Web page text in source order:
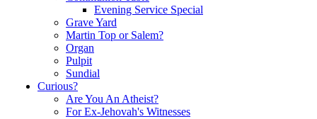
Evening Service Special
Grave Yard
Martin Top or Salem?
Organ
Pulpit
Sundial
Curious?
Are You An Atheist?
For Ex-Jehovah's Witnesses